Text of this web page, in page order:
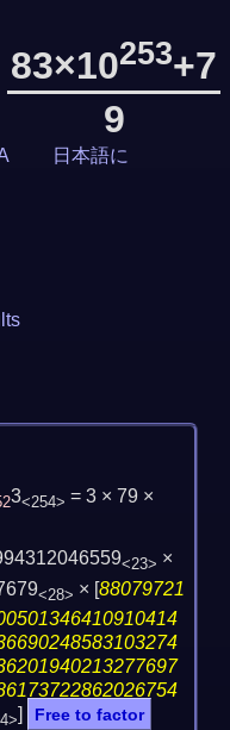
83×10253+7
9
日本語に
3<254> = 3 × 79 ×
<23> ×
<28> × [88079721
] Free to factor